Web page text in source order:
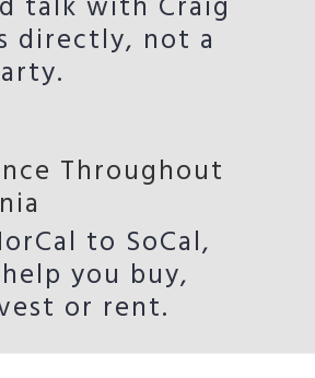
talk with Craig
directly, not a
Throughout
to SoCal,
you buy,
or rent.